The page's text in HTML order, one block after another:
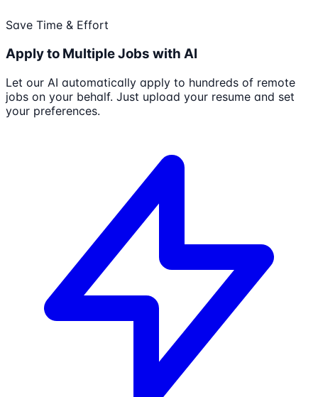
Save Time & Effort
Apply to Multiple Jobs with AI
Let our AI automatically apply to hundreds of remote
jobs on your behalf. Just upload your resume and set
your preferences.